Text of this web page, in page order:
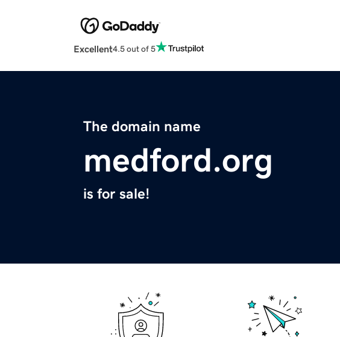
Excellent4.5 out of 5
The domain name
medford.org
is for sale!